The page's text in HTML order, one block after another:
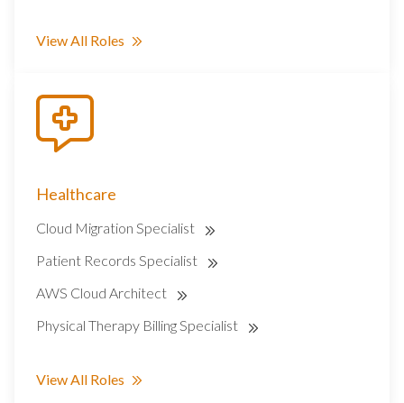
View All Roles
Healthcare
Cloud Migration Specialist
Patient Records Specialist
AWS Cloud Architect
Physical Therapy Billing Specialist
View All Roles